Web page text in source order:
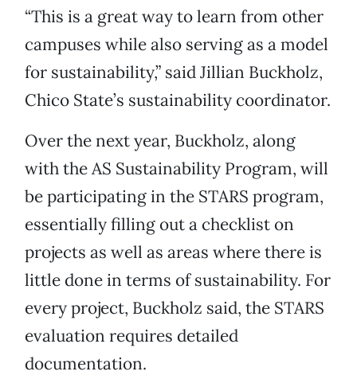
“This is a great way to learn from other
campuses while also serving as a model
for sustainability,” said Jillian Buckholz,
Chico State’s sustainability coordinator.
Over the next year, Buckholz, along
with the AS Sustainability Program, will
be participating in the STARS program,
essentially filling out a checklist on
projects as well as areas where there is
little done in terms of sustainability. For
every project, Buckholz said, the STARS
evaluation requires detailed
documentation.